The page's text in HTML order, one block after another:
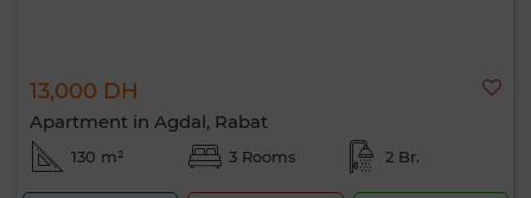
13,000 DH
Apartment in Agdal, Rabat
130 m² 3 Rooms 2 Br.